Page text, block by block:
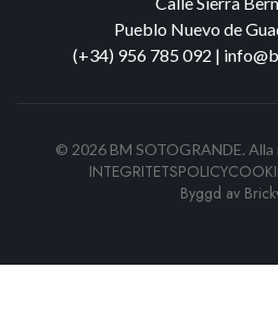
Pueblo Nuevo de
(+34) 956 785 092 |
© 2026BM SOTOGRANDE. Alla
INTEGRITETSPOLICY
Byggd av